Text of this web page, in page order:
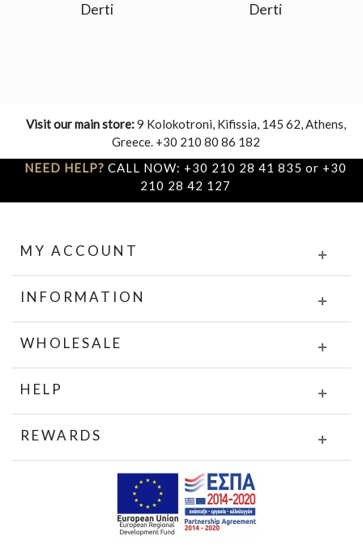
Derti
Derti
Visit our main store:9 Kolokotroni, Kifissia, 145 62, Athens,
Greece. +30 210 80 86 182
NEED HELP? CALL NOW: +30 210 28 41 835 or +30
210 28 42 127
MY ACCOUNT
INFORMATION
WHOLESALE
HELP
REWARDS